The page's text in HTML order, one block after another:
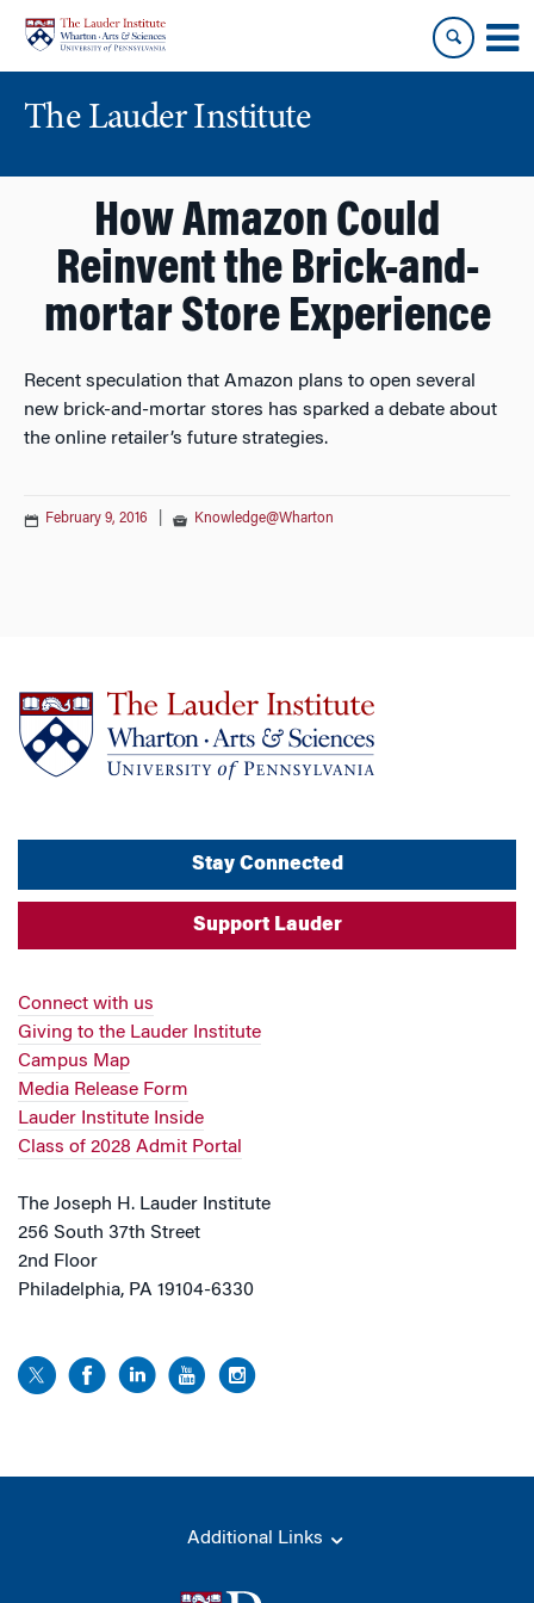
content
main
menu
The Lauder Institute
How Amazon Could
Reinvent the Brick-and-
mortar Store Experience
Recent speculation that Amazon plans to open several
new brick-and-mortar stores has sparked a debate about
the online retailer’s future strategies.
February 9, 2016 Knowledge@Wharton
Stay Connected
Support Lauder
Connect with us
Giving to the Lauder Institute
Campus Map
Media Release Form
Lauder Institute Inside
Class of 2028 Admit Portal
The Joseph H. Lauder Institute
256 South 37th Street
2nd Floor
Philadelphia, PA 19104-6330
Additional Links